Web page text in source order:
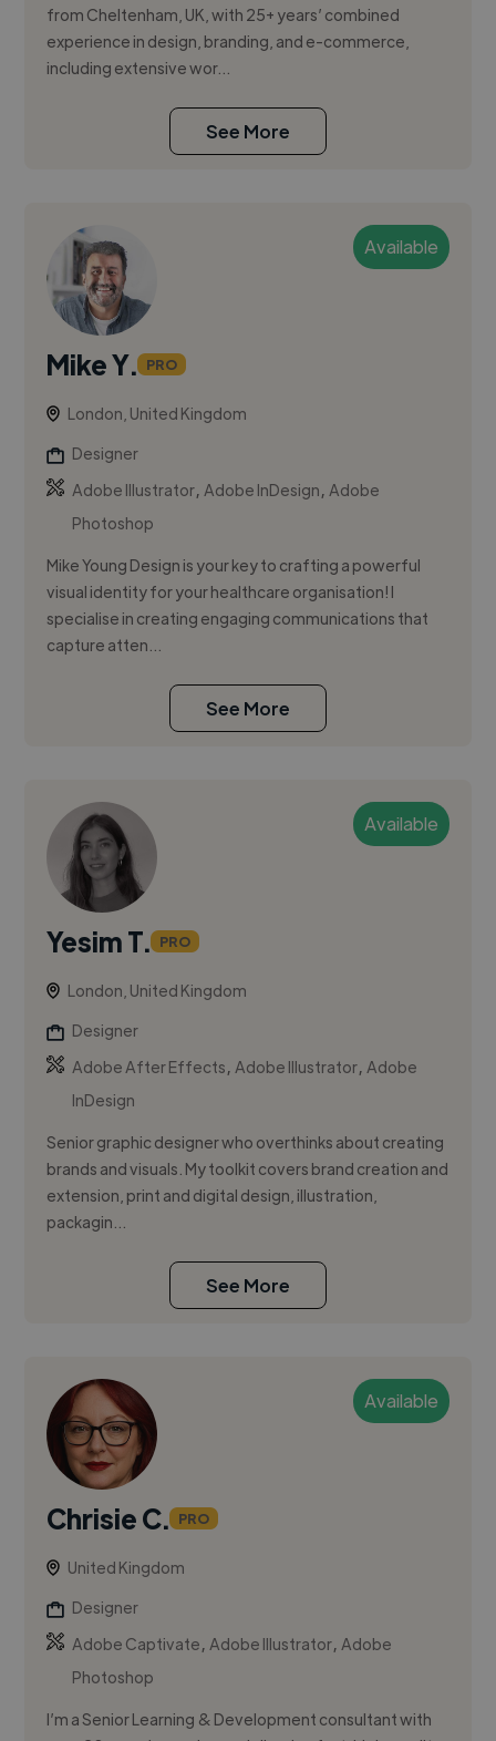
from Cheltenham, UK, with 25+ years’ combined
experience in design, branding, and e-commerce,
including extensive wor...
See More
Available
Mike Y. PRO
London, United Kingdom
Designer
Adobe Illustrator,Adobe InDesign,Adobe
Photoshop
Mike Young Design is your key to crafting a powerful
visual identity for your healthcare organisation! I
specialise in creating engaging communications that
capture atten...
See More
Available
Yesim T. PRO
London, United Kingdom
Designer
Adobe After Effects,Adobe Illustrator,Adobe
InDesign
Senior graphic designer who overthinks about creating
brands and visuals. My toolkit covers brand creation and
extension, print and digital design, illustration,
packagin...
See More
Available
Chrisie C. PRO
United Kingdom
Designer
Adobe Captivate,Adobe Illustrator,Adobe
Photoshop
I’m a Senior Learning & Development consultant with